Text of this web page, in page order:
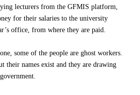
lecturers from the GFMIS platform,
for their salaries to the university
office, from where they are paid.
some of the people are ghost workers.
their names exist and they are drawing